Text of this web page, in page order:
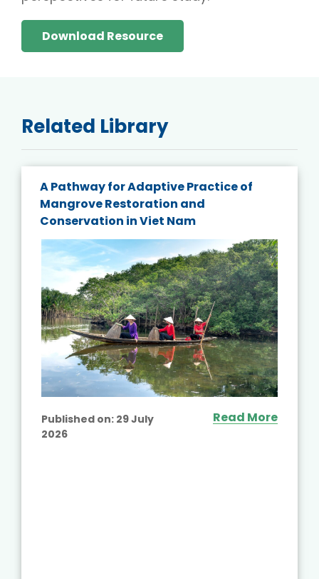
Download Resource
Related Library
A Pathway for Adaptive Practice of
Mangrove Restoration and
Conservation in Viet Nam
Published on: 29 July
2026
Read More